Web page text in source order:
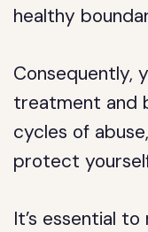
healthy
Consequently,
treatment and
cycles of
protect
It’s essential